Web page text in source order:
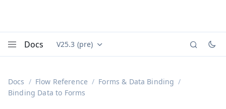
Docs Documentation versions (currently viewing
V25.3 (pre)
Docs Flow Reference
Forms & Data Binding
Binding Data to Forms